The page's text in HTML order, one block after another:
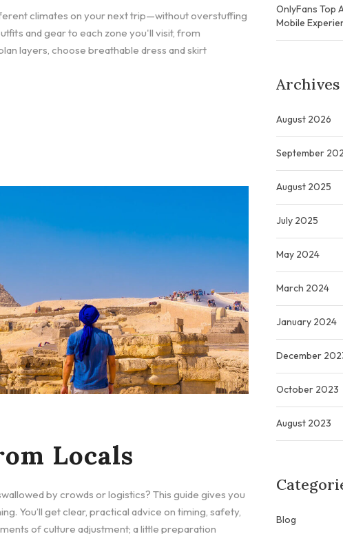
climates on your next trip—without overstuffing
and gear to each zone you'll visit, from
layers, choose breathable dress and skirt
Locals
by crowds or logistics? This guide gives you
You’ll get clear, practical advice on timing, safety,
of culture adjustment; a little preparation
OnlyFans Top
Mobile
Archives
August 2026
September
August 2025
July 2025
May 2024
March 2024
January 2024
December
October 2023
August 2023
Blog